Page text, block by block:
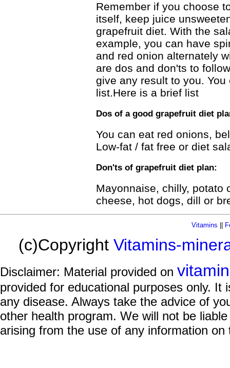
Remember if you choose
itself, keep juice
grapefruit diet. With the
example, you can have
and red onion alternately
are dos and don'ts to
give any result to you.
list.Here is a brief list
Dos of a good grapefruit diet
You can eat red onions,
Low-fat / fat free or diet
Don'ts of grapefruit diet plan:
Mayonnaise, chilly, potato
cheese, hot dogs, dill or
Vitamins
(c)Copyright Vitamins-
Disclaimer: Material provided on
provided for educational purposes only.
any disease. Always take the advice of
other health program. We will not be
arising from the use of any information on